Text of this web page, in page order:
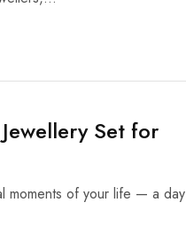
Set for
moments of your life — a day